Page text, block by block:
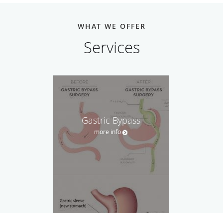
WHAT WE OFFER
Services
Gastric Bypass
more info